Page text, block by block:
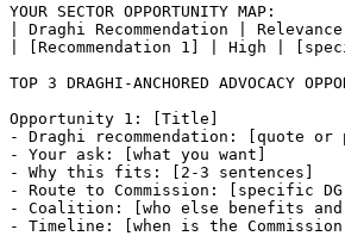
YOUR SECTOR OPPORTUNITY MAP:
| Draghi Recommendation |
[Recommendation 1] | High |
TOP 3 DRAGHI-ANCHORED ADVOCACY
Opportunity 1:
[Title]
- Draghi recommendation:
[quote or
- Your ask:
[what you want]
- Why this fits:
[2-3 sentences]
- Route to Commission:
[specific
- Coalition:
[who else benefits
- Timeline:
[when is the